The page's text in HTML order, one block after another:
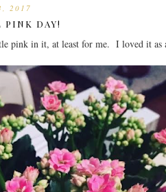
2017
PINK DAY!
pink in it, at least for me. I loved it